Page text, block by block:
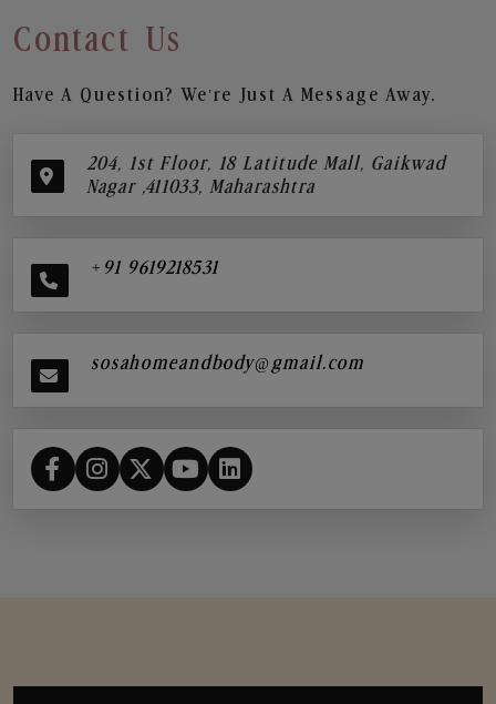
Contact Us
Have A Question? We’re Just A Message Away.
204, 1st Floor, 18 Latitude Mall, Gaikwad
Nagar ,411033, Maharashtra
+91 9619218531
sosahomeandbody@gmail.com